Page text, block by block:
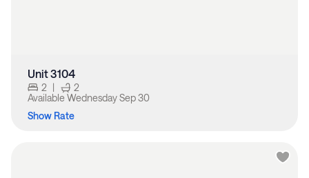
Unit 3104
2 |
2
Available Wednesday Sep 30
Show Rate